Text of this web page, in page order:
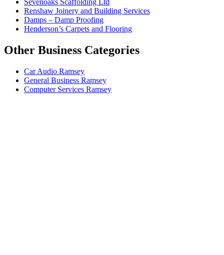
Renshaw Joinery and Building Services
Damps – Damp Proofing
Henderson’s Carpets and Flooring
Other Business Categories
Car Audio Ramsey
General Business Ramsey
Computer Services Ramsey